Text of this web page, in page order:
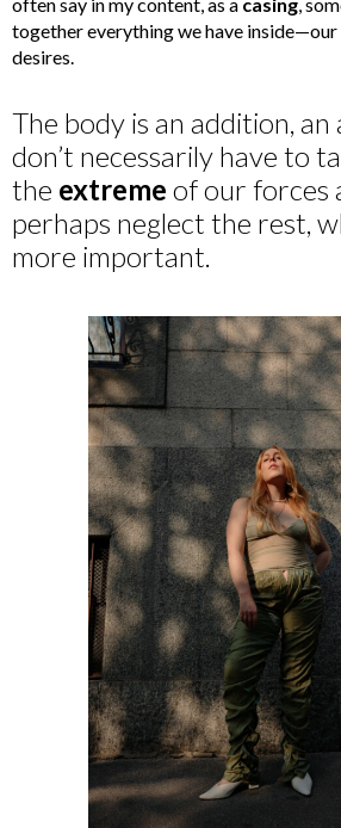
together everything we have inside—our
desires.
The body is an addition, an
don’t necessarily have to
the extreme of our forces
perhaps neglect the rest,
more important.